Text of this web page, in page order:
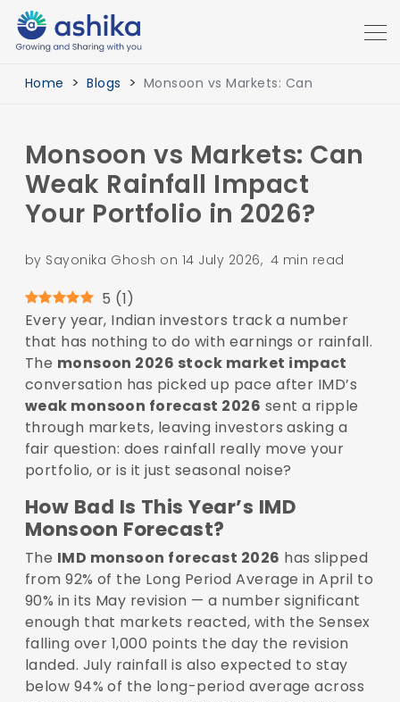
Home Blogs Monsoon vs Markets: Can
Monsoon vs Markets: Can
Weak Rainfall Impact
Your Portfolio in 2026?
by Sayonika Ghosh on 14 July 2026, 4 min read
5 (1)
Every year, Indian investors track a number
that has nothing to do with earnings or rainfall.
The monsoon 2026 stock market impact
conversation has picked up pace after IMD’s
weak monsoon forecast 2026 sent a ripple
through markets, leaving investors asking a
fair question: does rainfall really move your
portfolio, or is it just seasonal noise?
How Bad Is This Year’s IMD
Monsoon Forecast?
The IMD monsoon forecast 2026 has slipped
from 92% of the Long Period Average in April to
90% in its May revision — a number significant
enough that markets reacted, with the Sensex
falling over 1,000 points the day the revision
landed. July rainfall is also expected to stay
below 94% of the long-period average across